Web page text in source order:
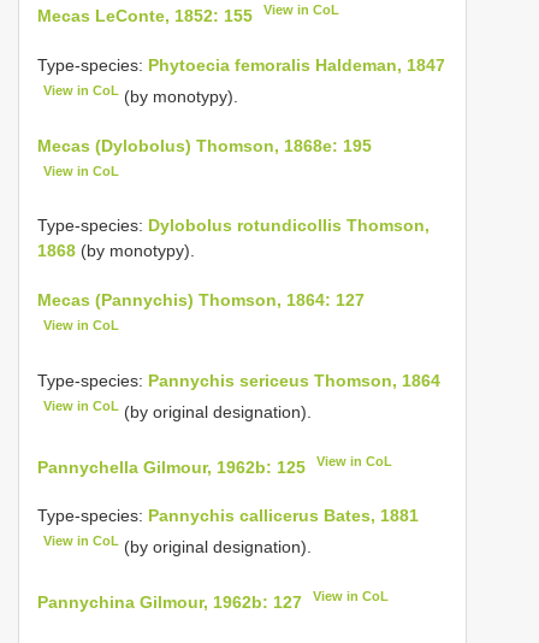
Mecas LeConte, 1852: 155 View in CoL
Type-species: Phytoecia femoralis Haldeman, 1847
View in CoL (by monotypy).
Mecas (Dylobolus) Thomson, 1868e: 195
View in CoL
Type-species: Dylobolus rotundicollis Thomson,
1868 (by monotypy).
Mecas (Pannychis) Thomson, 1864: 127
View in CoL
Type-species: Pannychis sericeus Thomson, 1864
View in CoL (by original designation).
Pannychella Gilmour, 1962b: 125 View in CoL
Type-species: Pannychis callicerus Bates, 1881
View in CoL (by original designation).
Pannychina Gilmour, 1962b: 127 View in CoL